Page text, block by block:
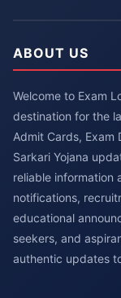
ABOUT US
Welcome to Exam
destination for the
Admit Cards, Exam
Sarkari Yojana
reliable information
notifications,
educational
seekers, and
authentic updates